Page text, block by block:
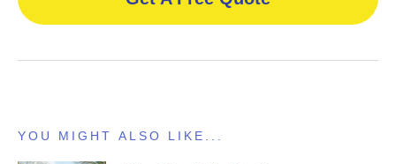
YOU MIGHT ALSO LIKE...